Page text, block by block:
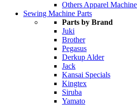
Others Apparel
Sewing Machine Parts
Parts by Brand
Juki
Brother
Pegasus
Derkup Alder
Jack
Kansai Specials
Kingtex
Siruba
Yamato